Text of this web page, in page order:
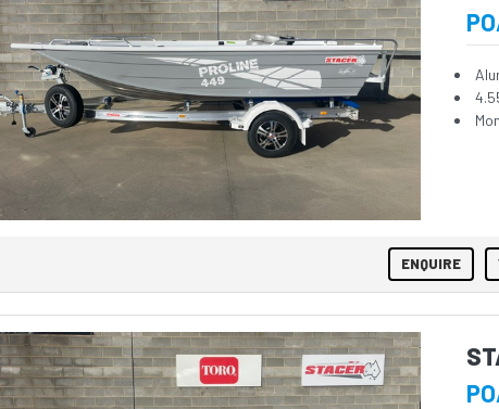
ENQUIRE